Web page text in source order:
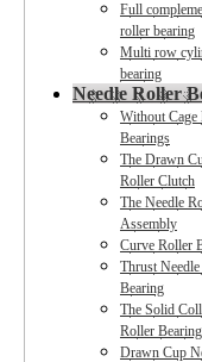
Full
roller bearing
Multi row
bearing
Needle Roller
Without Cage
Bearings
The Drawn
Roller Clutch
The Needle
Assembly
Curve Roller
Thrust
Bearing
The Solid
Roller
Drawn Cup